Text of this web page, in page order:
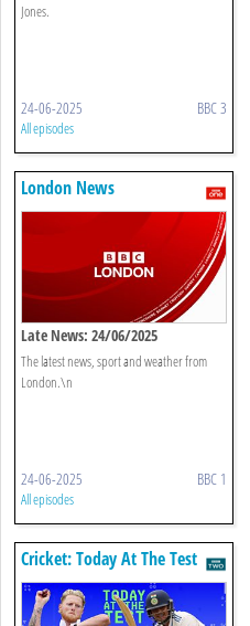
Jones.
24-06-2025 BBC 3
All episodes
London News
Late News: 24/06/2025
The latest news, sport and weather from
London.\n
24-06-2025 BBC 1
All episodes
Cricket: Today At The Test